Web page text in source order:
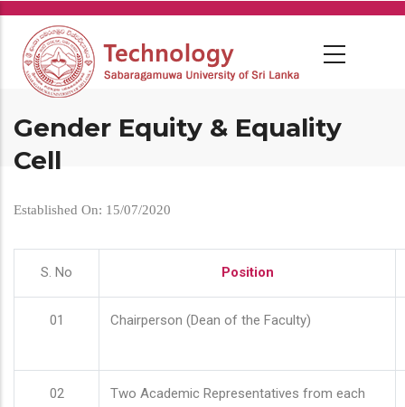
Skip
main
content
Gender Equity & Equality
Cell
Established On: 15/07/2020
S. No Position
01 Chairperson (Dean of the Faculty)
02
Two Academic Representatives from each